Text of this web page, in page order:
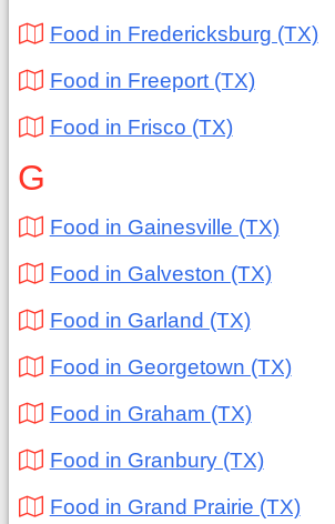
Food in Fredericksburg (TX)
Food in Freeport (TX)
Food in Frisco (TX)
G
Food in Gainesville (TX)
Food in Galveston (TX)
Food in Garland (TX)
Food in Georgetown (TX)
Food in Graham (TX)
Food in Granbury (TX)
Food in Grand Prairie (TX)